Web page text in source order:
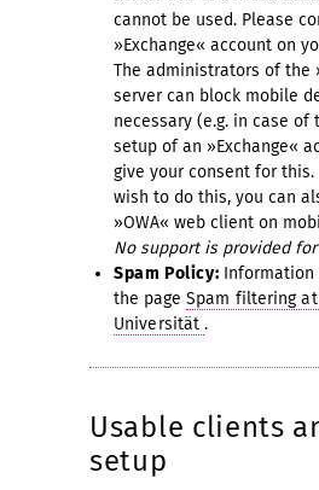
cannot be used. Please
»Exchange« account on
The administrators of the
server can block mobile
necessary (e.g. in case of
setup of an »Exchange«
give your consent for
wish to do this, you can
»OWA« web client on
No support is provided
Spam Policy: Information
the page Spam filtering
Universität.
Usable clients
setup